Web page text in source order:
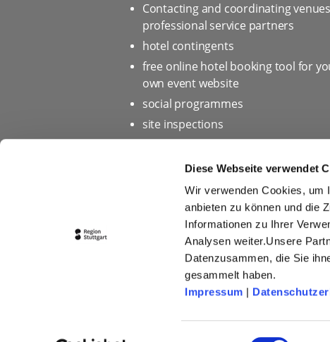
Diese Webseite verwendet
Wir verwenden Cookies, um
anbieten zu können und die
Informationen zu Ihrer
Analysen weiter.Unsere
Datenzusammen, die Sie
gesammelt haben.
Impressum |
Einwilligungsauswahl
Contacting and coordinating
professional service partners
hotel contingents
free online hotel booking tool for
own event website
social programmes
site inspections
marketing & information material
Bid assistance
Home page Privacy policy
Picture database
Conditions of Participation for